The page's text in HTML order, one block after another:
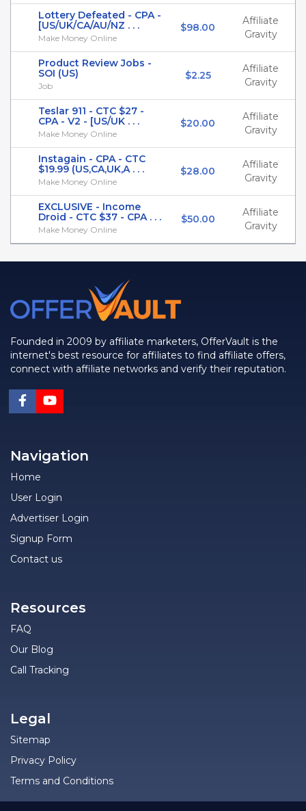
Lottery Defeated - CPA -
[US/UK/CA/AU/NZ . . .
Make Money Online
$98.00
Affiliate
Gravity
Product Review Jobs -
SOI (US)
Job
$2.25
Affiliate
Gravity
Teslar 911 - CTC $27 -
CPA - V2 - [US/UK . . .
Make Money Online
$20.00
Affiliate
Gravity
Instagain - CPA - CTC
$19.99 (US,CA,UK,A . . .
Make Money Online
$28.00
Affiliate
Gravity
EXCLUSIVE - Income
Droid - CTC $37 - CPA . . .
Make Money Online
$50.00
Affiliate
Gravity
Founded in 2009 by affiliate marketers, OfferVault is the
internet's best resource for affiliates to find affiliate offers,
connect with affiliate networks and verify their reputation.
Navigation
Home
User Login
Advertiser Login
Signup Form
Contact us
Resources
FAQ
Our Blog
Call Tracking
Legal
Sitemap
Privacy Policy
Terms and Conditions